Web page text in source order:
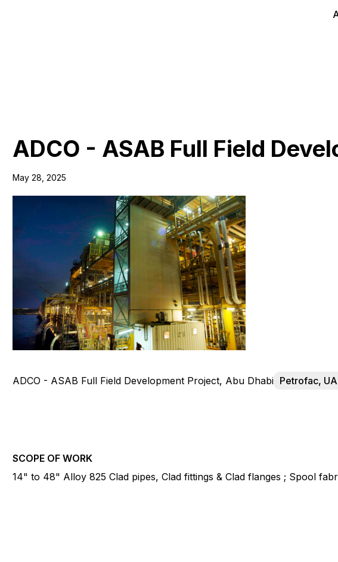
ADCO - ASAB Full Field
May 28, 2025
ADCO - ASAB Full Field Development Project, Abu Dhabi Petrofac,
SCOPE OF WORK
14" to 48" Alloy 825 Clad pipes, Clad fittings & Clad flanges ; Spool